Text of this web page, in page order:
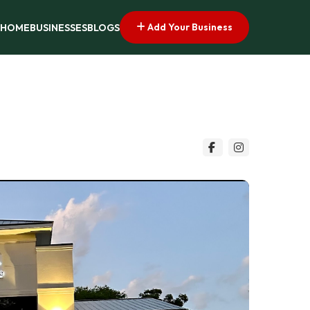
HOMEBUSINESSESBLOGS Add Your Business